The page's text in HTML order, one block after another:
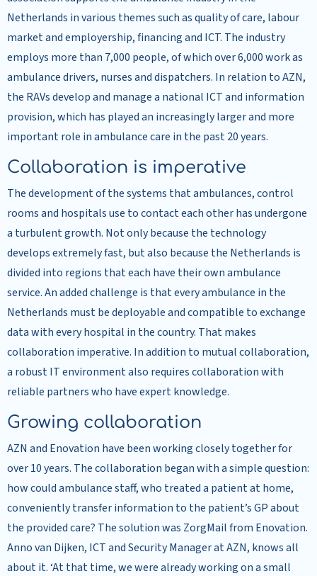
Netherlands in various themes such as quality of care, labour
market and employership, financing and ICT. The industry
employs more than 7,000 people, of which over 6,000 work as
ambulance drivers, nurses and dispatchers. In relation to AZN,
the RAVs develop and manage a national ICT and information
provision, which has played an increasingly larger and more
important role in ambulance care in the past 20 years.
Collaboration is imperative
The development of the systems that ambulances, control
rooms and hospitals use to contact each other has undergone
a turbulent growth. Not only because the technology
develops extremely fast, but also because the Netherlands is
divided into regions that each have their own ambulance
service. An added challenge is that every ambulance in the
Netherlands must be deployable and compatible to exchange
data with every hospital in the country. That makes
collaboration imperative. In addition to mutual collaboration,
a robust IT environment also requires collaboration with
reliable partners who have expert knowledge.
Growing collaboration
AZN and Enovation have been working closely together for
over 10 years. The collaboration began with a simple question:
how could ambulance staff, who treated a patient at home,
conveniently transfer information to the patient’s GP about
the provided care? The solution was ZorgMail from Enovation.
Anno van Dijken, ICT and Security Manager at AZN, knows all
about it. ‘At that time, we were already working on a small